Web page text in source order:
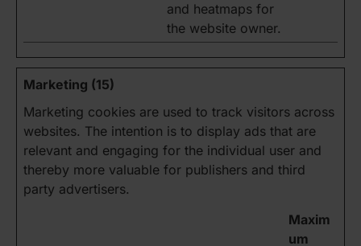
and heatmaps for
the website owner.
Marketing (15)
Marketing cookies are used to track visitors across
websites. The intention is to display ads that are
relevant and engaging for the individual user and
thereby more valuable for publishers and third
party advertisers.
Maxim
um